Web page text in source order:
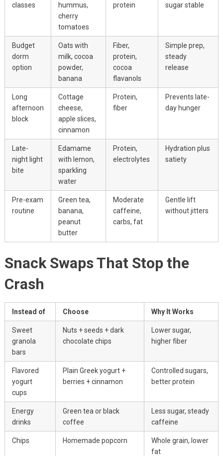
classes
hummus,
cherry
tomatoes
protein
sugar stable
Budget
dorm
option
Oats with
milk, cocoa
powder,
banana
Fiber,
protein,
cocoa
flavanols
Simple prep,
steady
release
Long
afternoon
block
Cottage
cheese,
apple slices,
cinnamon
Protein,
fiber
Prevents late-
day hunger
Late-
night light
bite
Edamame
with lemon,
sparkling
water
Protein,
electrolytes
Hydration plus
satiety
Pre-exam
routine
Green tea,
banana,
peanut
butter
Moderate
caffeine,
carbs, fat
Gentle lift
without jitters
Snack Swaps That Stop the
Crash
Instead of Choose Why It Works
Sweet
granola
bars
Nuts + seeds + dark
chocolate chips
Lower sugar,
higher fiber
Flavored
yogurt
cups
Plain Greek yogurt +
berries + cinnamon
Controlled sugars,
better protein
Energy
drinks
Green tea or black
coffee
Less sugar, steady
caffeine
Chips Homemade popcorn
Whole grain, lower
fat